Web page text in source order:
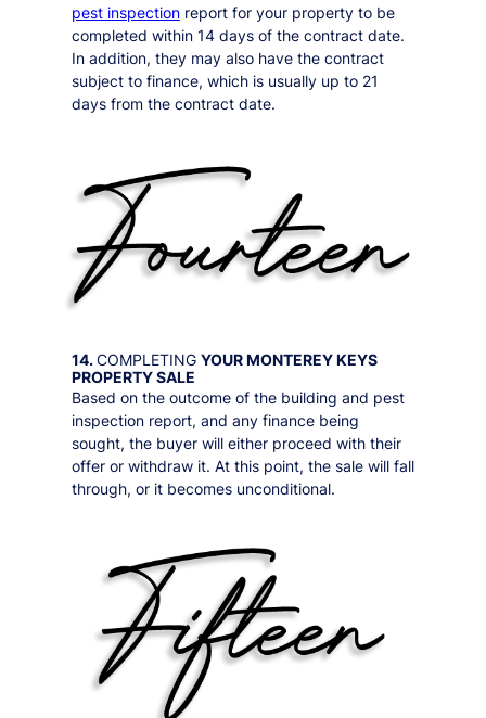
pest inspectionreport for your property to be
completed within 14 days of the contract date.
In addition, they may also have the contract
subject to finance, which is usually up to 21
days from the contract date.
14.COMPLETING YOURMONTEREY KEYS
PROPERTY SALE
Based on the outcome of the building and pest
inspection report, and any finance being
sought, the buyer will either proceed with their
offer or withdraw it. At this point, the sale will fall
through, or it becomes unconditional.